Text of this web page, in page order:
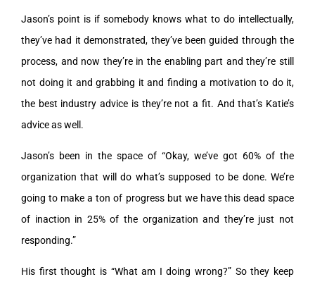
Jason’s point is if somebody knows what to do intellectually,
they’ve had it demonstrated, they’ve been guided through the
process, and now they’re in the enabling part and they’re still
not doing it and grabbing it and finding a motivation to do it,
the best industry advice is they’re not a fit. And that’s Katie’s
advice as well.
Jason’s been in the space of “Okay, we’ve got 60% of the
organization that will do what’s supposed to be done. We’re
going to make a ton of progress but we have this dead space
of inaction in 25% of the organization and they’re just not
responding.”
His first thought is “What am I doing wrong?” So they keep